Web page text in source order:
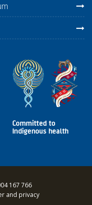
167 766
and privacy